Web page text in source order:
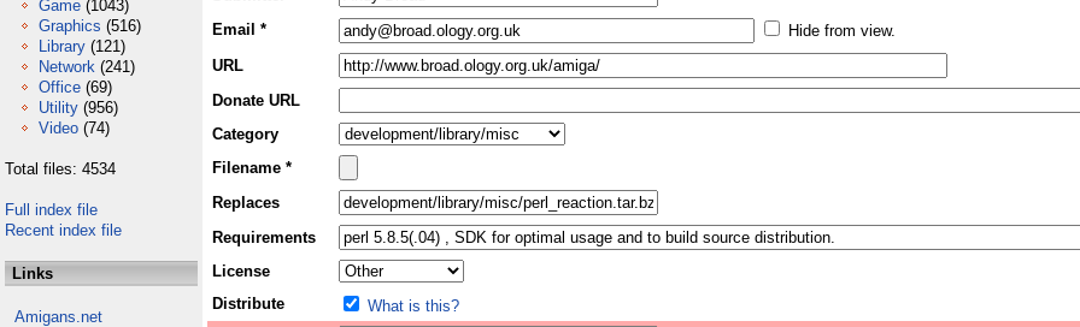
Game (1043)
Graphics (516)
Library (121)
Network (241)
Office (69)
Utility (956)
Video (74)
Total files: 4534
Full index file
Recent index file
Links
Amigans.net
Email *
Hide from view.
URL
Donate URL
Category
Filename *
Replaces
Requirements
License
Distribute
What is this?